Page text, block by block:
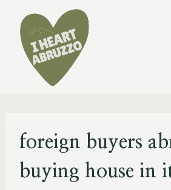
content
foreign buyers
buying house in